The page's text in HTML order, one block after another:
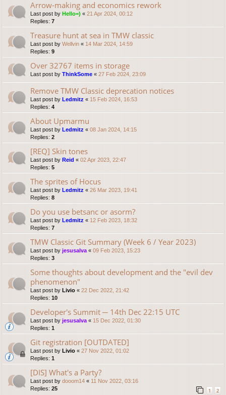
Arrow-making and economics rework
Last post by Hello=) « 21 Apr 2024, 00:12
Replies: 7
Treasure hunt at sea in TMW classic
Last post by Wellvin « 14 Mar 2024, 14:59
Replies: 9
Over 32767 items in storage
Last post by ThinkSome « 27 Feb 2024, 23:09
Remove TMW Classic deprecation notices
Last post by Ledmitz « 15 Feb 2024, 16:53
Replies: 4
About Upmarmu
Last post by Ledmitz « 08 Jan 2024, 14:15
Replies: 2
[REQ] Skin tones
Last post by Reid « 02 Apr 2023, 22:47
Replies: 5
The sprites of Hocus
Last post by Ledmitz « 26 Mar 2023, 19:41
Replies: 8
Do you use betsanc or asorm?
Last post by Ledmitz « 12 Feb 2023, 18:32
Replies: 7
TMW Classic Git Summary (Week 6 / Year 2023)
Last post by jesusalva « 09 Feb 2023, 15:23
Replies: 3
Some thoughts about development and the "evil dev
phenomenon"
Last post by Livio « 22 Dec 2022, 21:42
Replies: 10
Developer's Summit ─ 14th Dec 22:15 UTC
Last post by jesusalva « 15 Dec 2022, 01:30
Replies: 1
Git registration [OUTDATED]
Last post by Livio « 27 Nov 2022, 01:02
Replies: 1
[DIS] What's a Party?
Last post by dooom14 « 11 Nov 2022, 03:16
Replies: 25 1 2